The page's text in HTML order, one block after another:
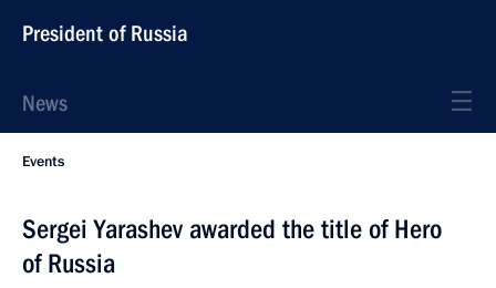
President of Russia
News
Events
Sergei Yarashev awarded the title of Hero
of Russia